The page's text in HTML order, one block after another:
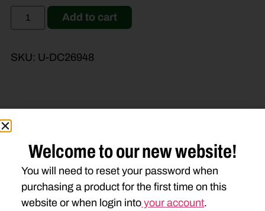
Add to cart
SKU: U-DC26948
Product Type Description
JOHN DEERE
Welcome to our new website!
You will need to reset your password when
purchasing a product for the first time on this
website or when login into your account.